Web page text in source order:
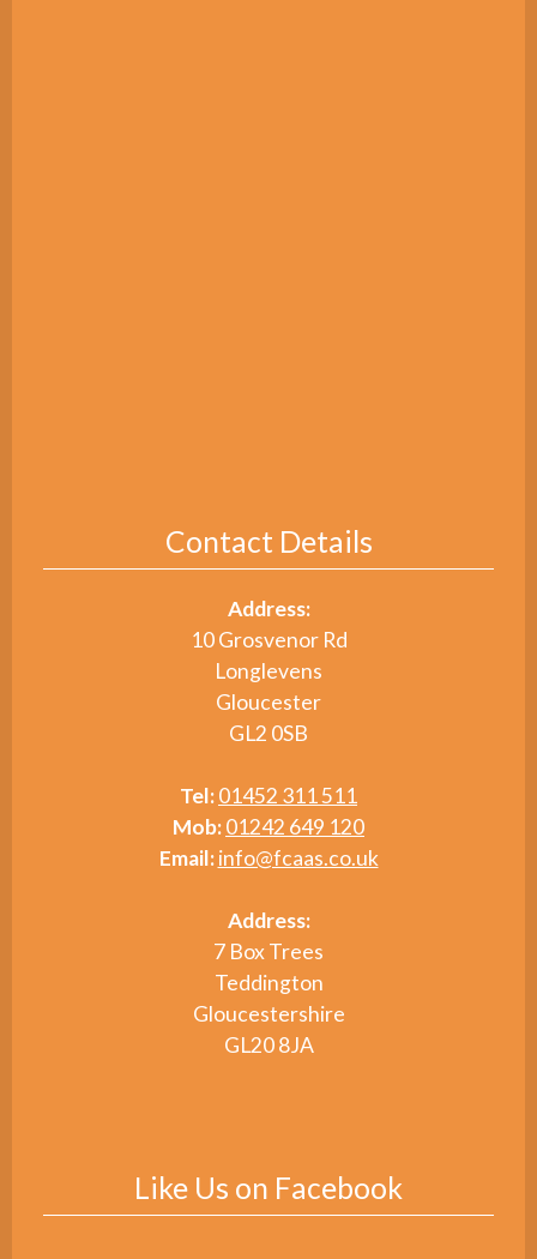
Contact Details
Address:
10 Grosvenor Rd
Longlevens
Gloucester
GL2 0SB
Tel:01452 311 511
Mob:01242 649 120
Email: info@fcaas.co.uk
Address:
7 Box Trees
Teddington
Gloucestershire
GL20 8JA
Like Us on Facebook